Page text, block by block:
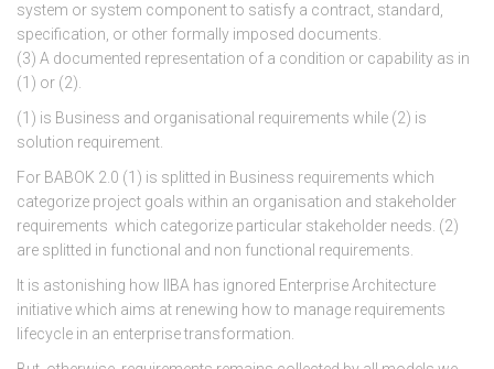
system or system component to satisfy a contract, standard,
specification, or other formally imposed documents.
(3) A documented representation of a condition or capability as in
(1) or (2).
(1) is Business and organisational requirements while (2) is
solution requirement.
For BABOK 2.0 (1) is splitted in Business requirements which
categorize project goals within an organisation and stakeholder
requirements which categorize particular stakeholder needs. (2)
are splitted in functional and non functional requirements.
It is astonishing how IIBA has ignored Enterprise Architecture
initiative which aims at renewing how to manage requirements
lifecycle in an enterprise transformation.